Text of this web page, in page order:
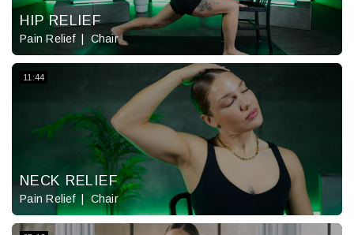
HIP RELIEF
Pain Relief Chair
11:44
NECK RELIEF
Pain Relief Chair